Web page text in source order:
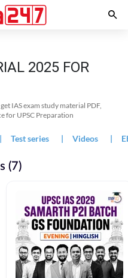
2025 FOR
IAS exam study material PDF,
for UPSC Preparation
| Test series | Videos |
(7)